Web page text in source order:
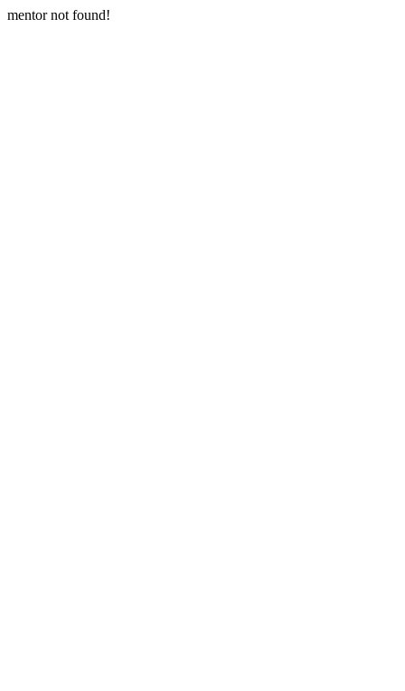
mentor not found!